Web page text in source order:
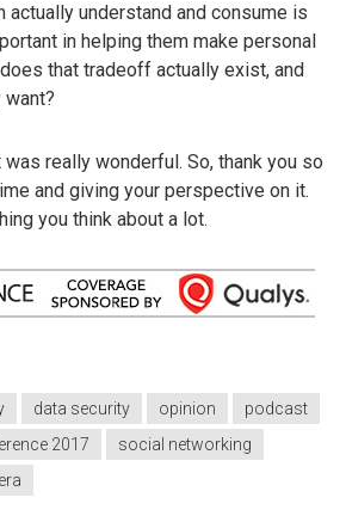
actually understand and consume is
in helping them make personal
that tradeoff actually exist, and
was really wonderful. So, thank you so
and giving your perspective on it.
you think about a lot.
data security opinion
podcast
2017
social networking